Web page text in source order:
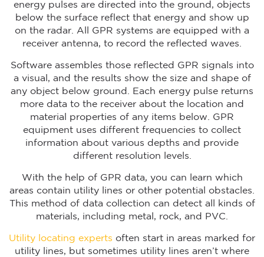
energy pulses are directed into the ground, objects
below the surface reflect that energy and show up
on the radar. All GPR systems are equipped with a
receiver antenna, to record the reflected waves.
Software assembles those reflected GPR signals into
a visual, and the results show the size and shape of
any object below ground. Each energy pulse returns
more data to the receiver about the location and
material properties of any items below. GPR
equipment uses different frequencies to collect
information about various depths and provide
different resolution levels.
With the help of GPR data, you can learn which
areas contain utility lines or other potential obstacles.
This method of data collection can detect all kinds of
materials, including metal, rock, and PVC.
Utility locating experts often start in areas marked for
utility lines, but sometimes utility lines aren’t where